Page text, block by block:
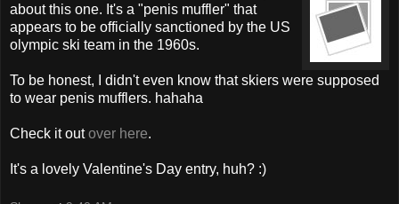
about this one. It's a "penis muffler" that
appears to be officially sanctioned by the US
olympic ski team in the 1960s.
To be honest, I didn't even know that skiers were supposed
to wear penis mufflers. hahaha
Check it outover here.
It's a lovely Valentine's Day entry, huh? :)